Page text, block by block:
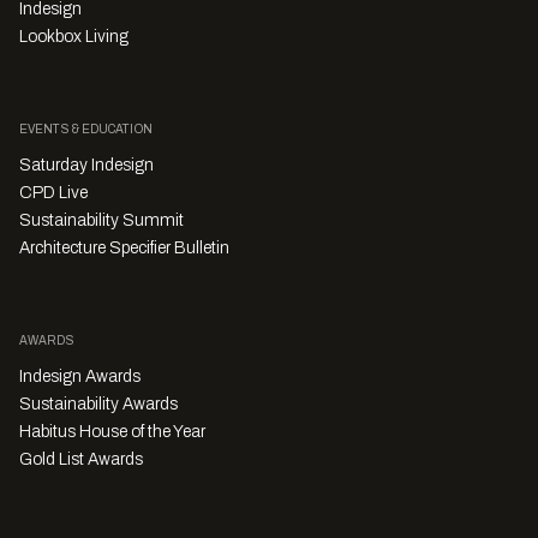
Indesign
Lookbox Living
EVENTS & EDUCATION
Saturday Indesign
CPD Live
Sustainability Summit
Architecture Specifier Bulletin
AWARDS
Indesign Awards
Sustainability Awards
Habitus House of the Year
Gold List Awards